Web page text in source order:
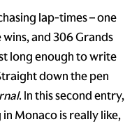
lap-times – one
wins, and 306 Grands
long enough to write
down the pen
. In this second entry,
Monaco is really like,